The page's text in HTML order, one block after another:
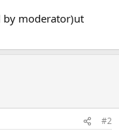
by moderator)ut
#2